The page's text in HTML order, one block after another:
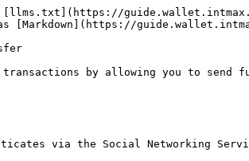
[llms.txt](https://
[Markdown](https://
by allowing you to send
via the Social Networking